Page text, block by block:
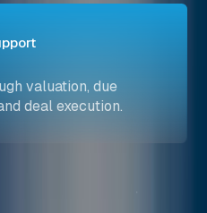
valuation, due
deal execution.